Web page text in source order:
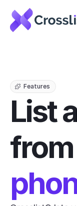
Features
List
from